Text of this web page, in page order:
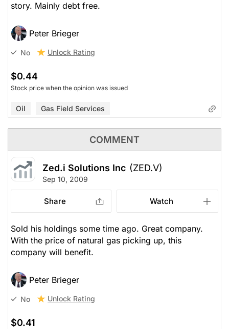
story. Mainly debt free.
Peter Brieger
No Unlock Rating
$0.44
Stock price when the opinion was issued
Oil Gas Field Services
COMMENT
Zed.i Solutions Inc (ZED.V)
Sep 10, 2009
Share Watch
Sold his holdings some time ago. Great company.
With the price of natural gas picking up, this
company will benefit.
Peter Brieger
No Unlock Rating
$0.41